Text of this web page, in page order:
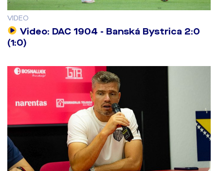
VIDEO
Video: DAC 1904 - Banská Bystrica 2:0
(1:0)